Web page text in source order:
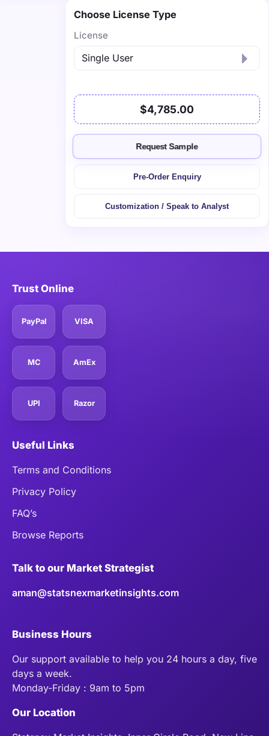
Choose License Type
License
$4,785.00
Request Sample
Pre-Order Enquiry
Customization / Speak to Analyst
Trust Online
PayPal VISA
MC AmEx
UPI Razor
Useful Links
Terms and Conditions
Privacy Policy
FAQ’s
Browse Reports
Talk to our Market Strategist
aman@statsnexmarketinsights.com
Business Hours
Our support available to help you 24 hours a day, five
days a week.
Monday-Friday : 9am to 5pm
Our Location